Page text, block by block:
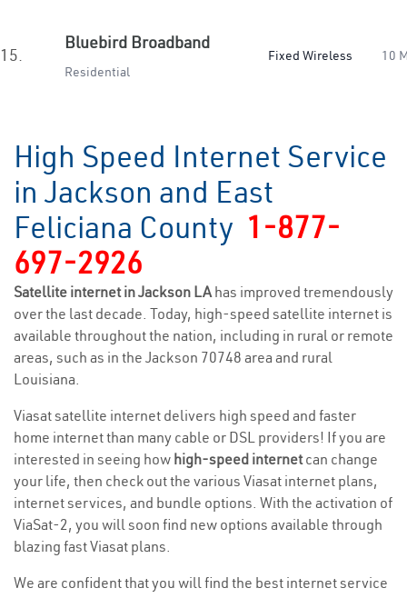
15.
Bluebird Broadband
Residential
Fixed Wireless 10
High Speed Internet Service
in Jackson and East
Feliciana County 1-877-
697-2926
Satellite internet in Jackson LAhas improved tremendously
over the last decade. Today, high-speed satellite internet is
available throughout the nation, including in rural or remote
areas, such as in the Jackson 70748 area and rural
Louisiana.
Viasat satellite internet delivers high speed and faster
home internet than many cable or DSL providers! If you are
interested in seeing how high-speed internetcan change
your life, then check out the various Viasat internet plans,
internet services, and bundle options. With the activation of
ViaSat-2, you will soon find new options available through
blazing fast Viasat plans.
We are confident that you will find the best internet service